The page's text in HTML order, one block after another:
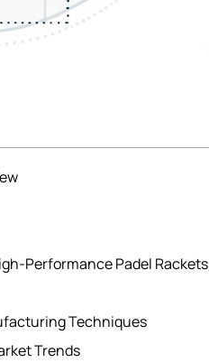
Performance Padel Rackets
Techniques
Trends